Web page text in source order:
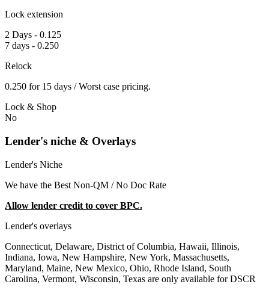
Lock extension
2 Days - 0.125
7 days - 0.250
Relock
0.250 for 15 days / Worst case pricing.
Lock & Shop
No
Lender's niche & Overlays
Lender's Niche
We have the Best Non-QM / No Doc Rate
Allow lender credit to cover BPC.
Lender's overlays
Connecticut, Delaware, District of Columbia, Hawaii, Illinois,
Indiana, Iowa, New Hampshire, New York, Massachusetts,
Maryland, Maine, New Mexico, Ohio, Rhode Island, South
Carolina, Vermont, Wisconsin, Texas are only available for DSCR